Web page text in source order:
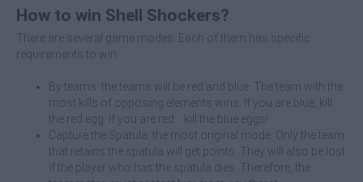
How to win Shell Shockers?
There are several game modes. Each of them has specific
requirements to win.
By teams: the teams will be red and blue. The team with the
most kills of opposing elements wins. If you are blue, kill
the red egg. If you are red... kill the blue eggs!
Capture the Spatula: the most original mode. Only the team
that retains the spatula will get points. They will also be lost
if the player who has the spatula dies. Therefore, the